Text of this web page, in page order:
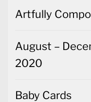
Artfully
August –
2020
Baby Cards